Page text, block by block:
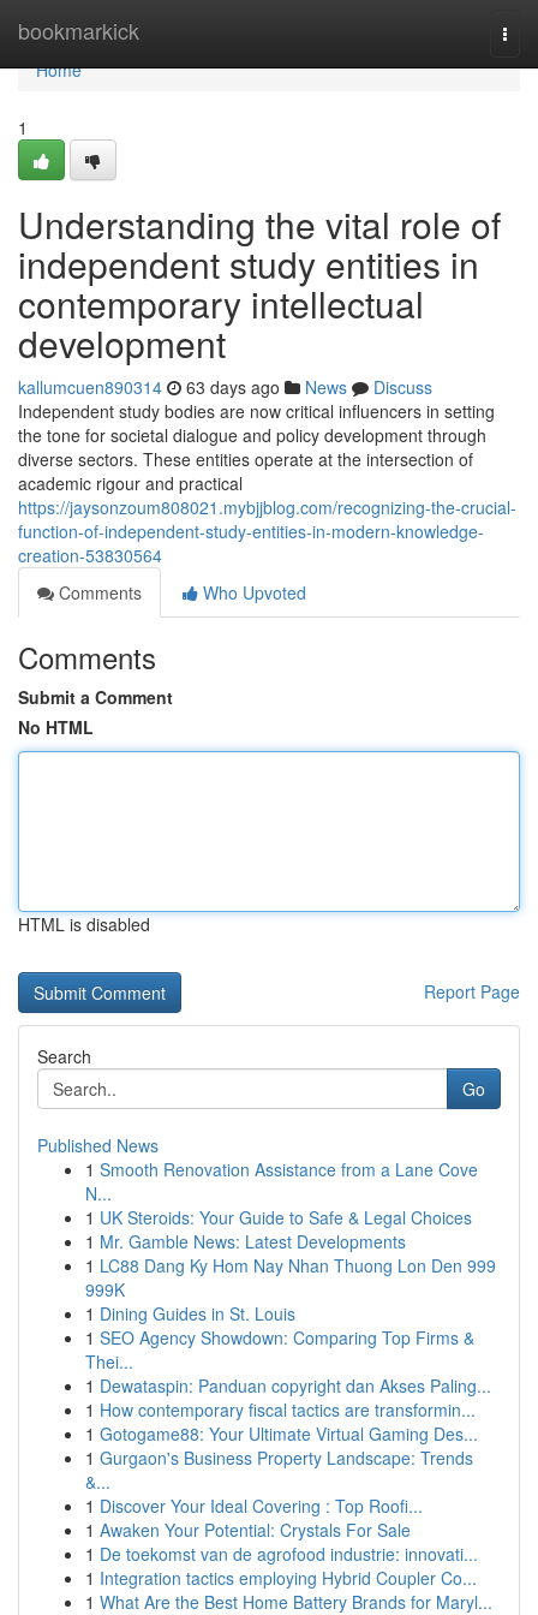
bookmarkick
Home
Home
1
Understanding the vital role of
independent study entities in
contemporary intellectual
development
kallumcuen890314 63 days ago News
Discuss
Independent study bodies are now critical influencers in setting
the tone for societal dialogue and policy development through
diverse sectors. These entities operate at the intersection of
academic rigour and practical
https://jaysonzoum808021.mybjjblog.com/recognizing-the-crucial-
function-of-independent-study-entities-in-modern-knowledge-
creation-53830564
Comments
Who Upvoted
Comments
Submit a Comment
No HTML
HTML is disabled
Report Page
Search
Go
Published News
1 Smooth Renovation Assistance from a Lane Cove
N...
1 UK Steroids: Your Guide to Safe & Legal Choices
1 Mr. Gamble News: Latest Developments
1 LC88 Dang Ky Hom Nay Nhan Thuong Lon Den 999
999K
1 Dining Guides in St. Louis
1 SEO Agency Showdown: Comparing Top Firms &
Thei...
1 Dewataspin: Panduan copyright dan Akses Paling...
1 How contemporary fiscal tactics are transformin...
1 Gotogame88: Your Ultimate Virtual Gaming Des...
1 Gurgaon's Business Property Landscape: Trends
&...
1 Discover Your Ideal Covering : Top Roofi...
1 Awaken Your Potential: Crystals For Sale
1 De toekomst van de agrofood industrie: innovati...
1 Integration tactics employing Hybrid Coupler Co...
1 What Are the Best Home Battery Brands for Maryl...